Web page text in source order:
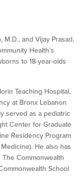
and Vijay Prasad,
Health’s
to 18-year-olds
Teaching Hospital,
at Bronx Lebanon
served as a pediatric
Center for Graduate
Residency Program
He also has
Commonwealth
School